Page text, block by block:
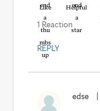
Like Helpful
1 Reaction
REPLY
edse